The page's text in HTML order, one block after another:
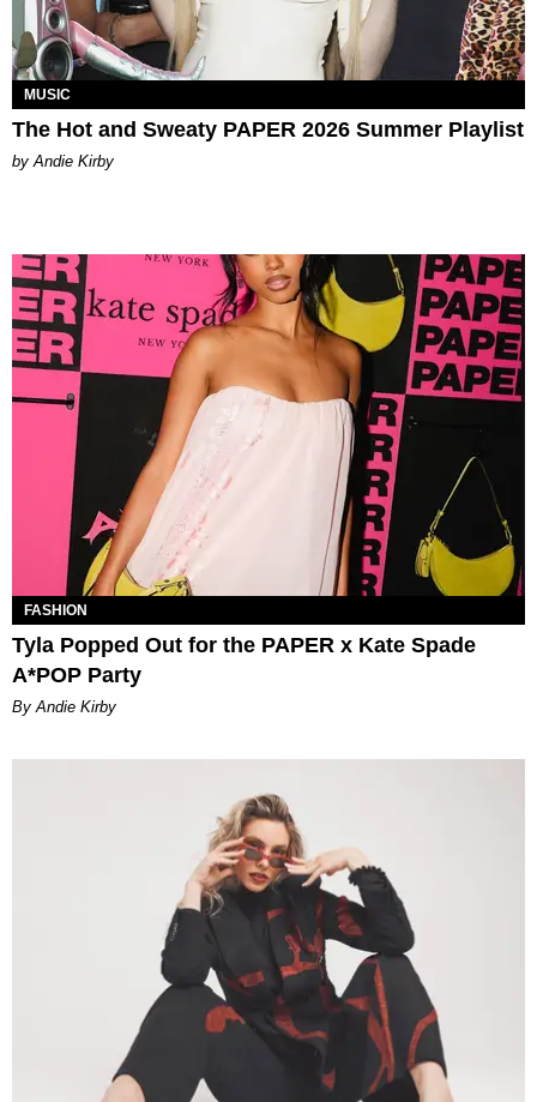
MUSIC
The Hot and Sweaty PAPER 2026 Summer Playlist
by Andie Kirby
FASHION
Tyla Popped Out for the PAPER x Kate Spade
A*POP Party
By Andie Kirby